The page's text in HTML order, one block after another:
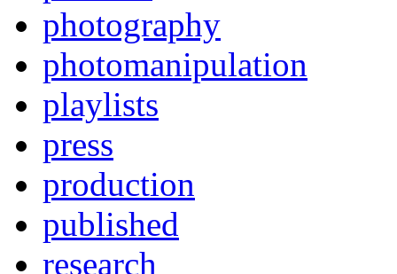
photography
photomanipulation
playlists
press
production
published
research